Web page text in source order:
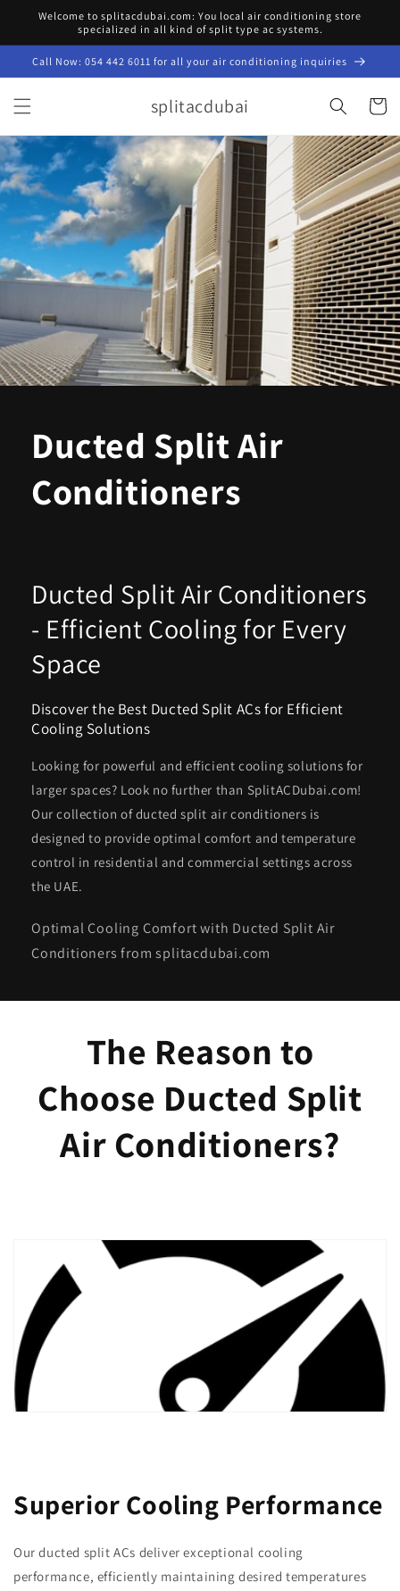
Skip to
Welcome to splitacdubai.com: You local air conditioning store
specialized in all kind of split type ac systems.
Call Now: 054 442 6011 for all your air conditioning inquiries
splitacdubai Cart
Ducted Split Air
Conditioners
Ducted Split Air Conditioners
- Efficient Cooling for Every
Space
Discover the Best Ducted Split ACs for Efficient
Cooling Solutions
Looking for powerful and efficient cooling solutions for
larger spaces? Look no further than SplitACDubai.com!
Our collection of ducted split air conditioners is
designed to provide optimal comfort and temperature
control in residential and commercial settings across
the UAE.
Optimal Cooling Comfort with Ducted Split Air
Conditioners from splitacdubai.com
The Reason to
Choose Ducted Split
Air Conditioners?
Superior Cooling Performance
Our ducted split ACs deliver exceptional cooling
performance, efficiently maintaining desired temperatures